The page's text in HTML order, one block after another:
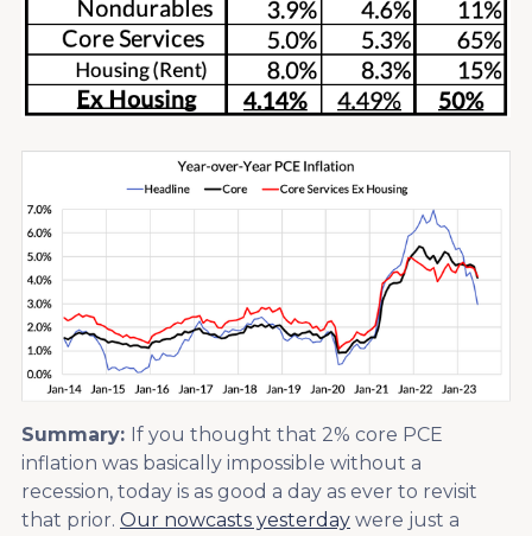
Summary: If you thought that 2% core PCE
inflation was basically impossible without a
recession, today is as good a day as ever to revisit
that prior. Our nowcasts yesterday were just a